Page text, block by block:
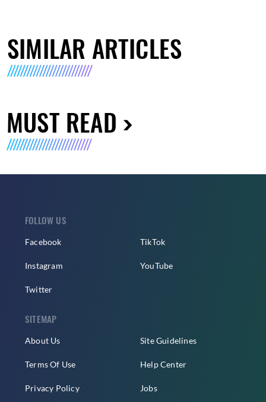
SIMILAR ARTICLES
MUST READ
FOLLOW US
Facebook
Instagram
Twitter
TikTok
YouTube
SITEMAP
About Us
Terms Of Use
Privacy Policy
Site Guidelines
Help Center
Jobs